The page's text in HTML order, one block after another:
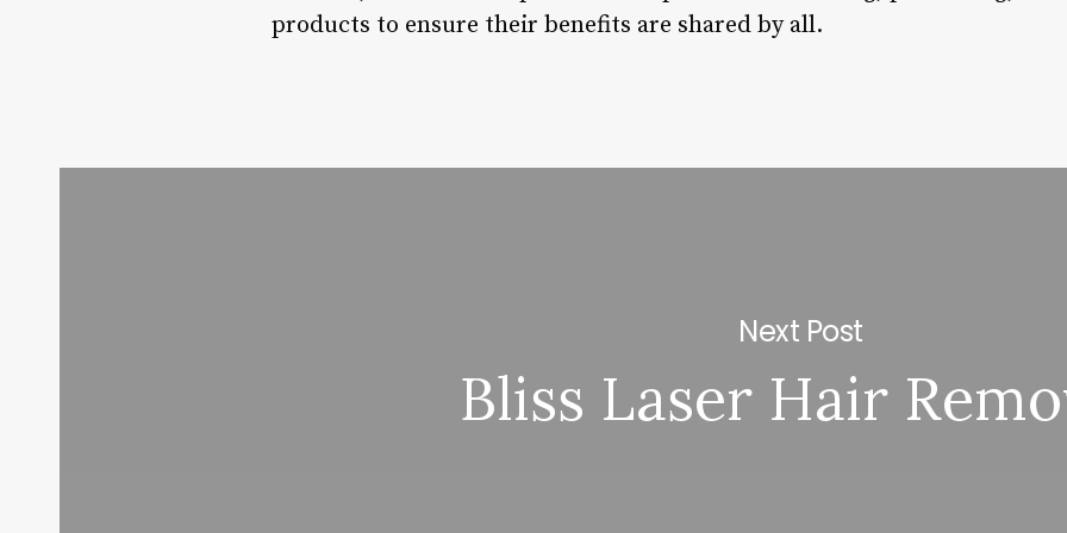
products to ensure their benefits are shared by all.
Next Post
Bliss Laser Hair